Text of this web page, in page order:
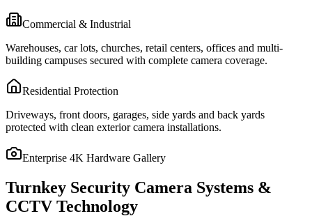
Commercial & Industrial
Warehouses, car lots, churches, retail centers, offices and multi-
building campuses secured with complete camera coverage.
Residential Protection
Driveways, front doors, garages, side yards and back yards
protected with clean exterior camera installations.
Enterprise 4K Hardware Gallery
Turnkey Security Camera Systems &
CCTV Technology